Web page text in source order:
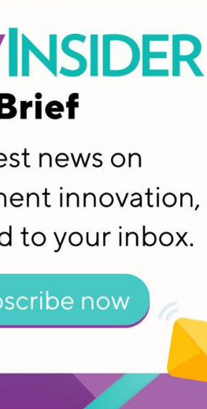
together
Kateryna Frolova, said that
open innovation in Ukraine.
to government
At the same time, it
opportunities for
external experts to
with the government
she noted.
According to UK-
PUBLIC’s Deputy
bridging the gap